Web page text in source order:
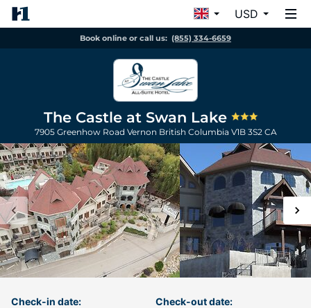
USD
Book online or call us: (855) 334-6659
The Castle at Swan Lake
7905 Greenhow Road Vernon British Columbia V1B 3S2 CA
Check-in date: Check-out date: